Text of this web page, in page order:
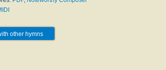
other hymns